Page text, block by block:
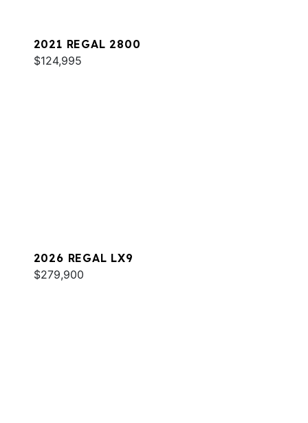
2021 REGAL 2800
$124,995
2026 REGAL LX9
$279,900